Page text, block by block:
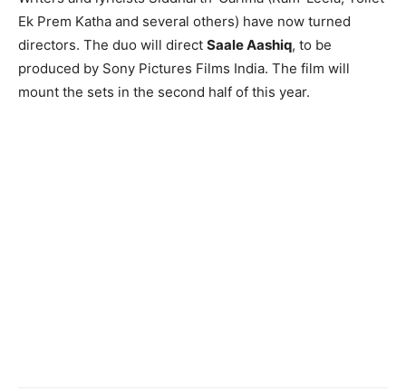
Ek Prem Katha and several others) have now turned
directors. The duo will direct Saale Aashiq, to be
produced by Sony Pictures Films India. The film will
mount the sets in the second half of this year.